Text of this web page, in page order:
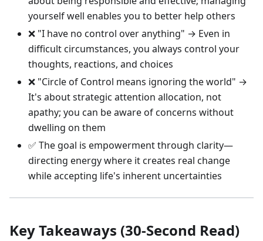
yourself well enables you to better help others
❌ "I have no control over anything" → Even in
difficult circumstances, you always control your
thoughts, reactions, and choices
❌ "Circle of Control means ignoring the world" →
It's about strategic attention allocation, not
apathy; you can be aware of concerns without
dwelling on them
✅ The goal is empowerment through clarity—
directing energy where it creates real change
while accepting life's inherent uncertainties
Key Takeaways (30-Second Read)